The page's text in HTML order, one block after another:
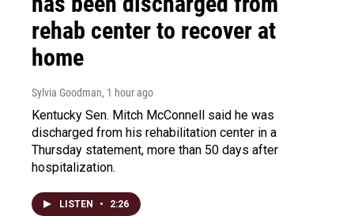
rehab center to recover at
home
Sylvia Goodman, 1 hour ago
Kentucky Sen. Mitch McConnell said he was
discharged from his rehabilitation center in a
Thursday statement, more than 50 days after
hospitalization.
LISTEN • 2:26